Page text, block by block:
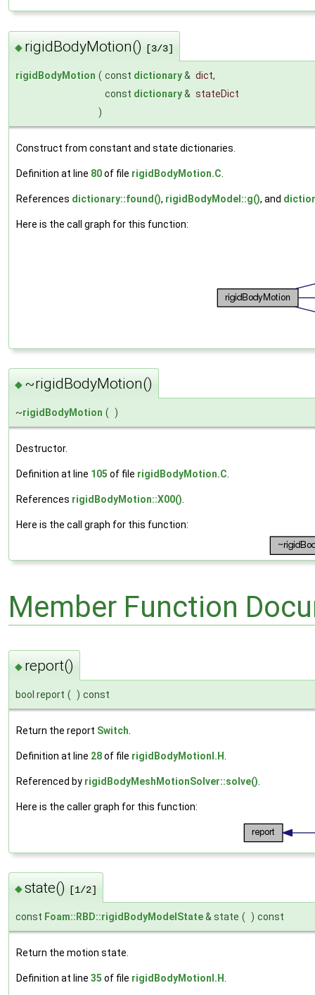
◆ rigidBodyMotion() [3/3]
rigidBodyMotion ( const dictionary& dict,
const dictionary& stateDict
)
Construct from constant and state dictionaries.
Definition at line 80of file rigidBodyMotion.C
References dictionary::found(), rigidBodyModel::g(), and
Here is the call graph for this function:
◆ ~rigidBodyMotion()
~rigidBodyMotion ( )
Destructor.
Definition at line 105 of file rigidBodyMotion.C
References rigidBodyMotion::X00()
Here is the call graph for this function:
Member Function
◆ report()
bool report ( ) const
Return the report Switch
Definition at line 28of file rigidBodyMotionI.H
Referenced by rigidBodyMeshMotionSolver::solve()
Here is the caller graph for this function:
◆state() [1/2]
const Foam::RBD::rigidBodyModelState& state ( ) const
Return the motion state.
Definition at line 35 of file rigidBodyMotionI.H